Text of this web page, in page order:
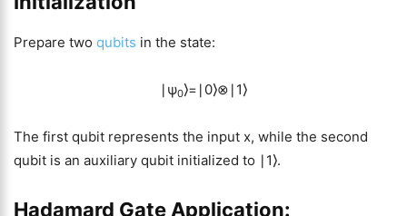
Prepare two qubits in the state:
∣ψ0⟩=∣0⟩⊗∣1⟩
The first qubit represents the input x, while the second
qubit is an auxiliary qubit initialized to ∣1⟩.
Hadamard Gate Application: